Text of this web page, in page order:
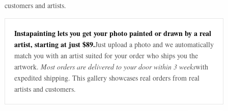
customers and artists.
Instapainting lets you get your photo painted or drawn by a real
artist, starting at just $89.Just upload a photo and we automatically
match you with an artist suited for your order who ships you the
artwork. Most orders are delivered to your door within 3 weekswith
expedited shipping. This gallery showcases real orders from real
artists and customers.